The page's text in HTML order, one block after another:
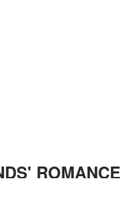
ROMANCE